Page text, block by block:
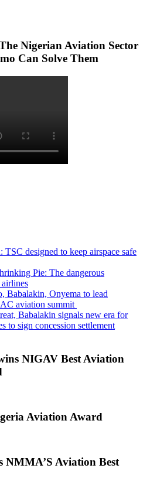
Nigerian Aviation Sector
Can Solve Them
TSC designed to keep airspace safe
Pie: The dangerous
Babalakin, Onyema to lead
aviation summit
Babalakin signals new era for
to sign concession settlement
NIGAV Best Aviation
Aviation Award
NMMA’S Aviation Best